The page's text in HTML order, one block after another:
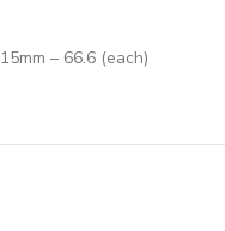
– 66.6 (each)